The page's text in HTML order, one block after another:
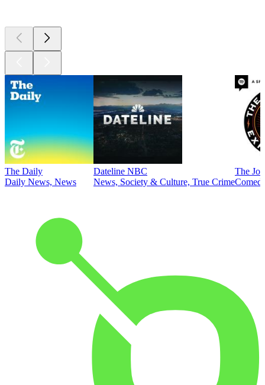
The Daily
Daily News, News
Dateline NBC
News, Society & Culture, True Crime
The